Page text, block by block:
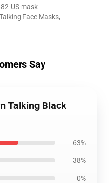
US-mask
Face Masks,
Say
Talking Black
63%
38%
0%